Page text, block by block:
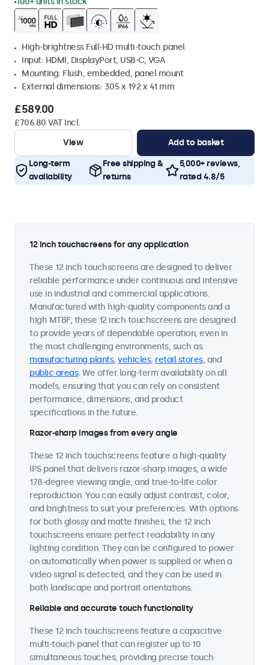
High-brightness Full-HD multi-touch panel
Input: HDMI, DisplayPort, USB-C, VGA
Mounting: Flush, embedded, panel mount
External dimensions: 305 x 192 x 41 mm
£589.00
£706.80 VAT Incl.
View
Add to basket
Long-term
availability
Free shipping &
returns
5,000+ reviews,
rated 4.8/5
12 inch touchscreens for any application
These 12 inch touchscreens are designed to deliver
reliable performance under continuous and intensive
use in industrial and commercial applications.
Manufactured with high-quality components and a
high MTBF, these 12 inch touchscreens are designed
to provide years of dependable operation, even in
the most challenging environments, such as
manufacturing plants, vehicles, retail stores, and
public areas. We offer long-term availability on all
models, ensuring that you can rely on consistent
performance, dimensions, and product
specifications in the future.
Razor-sharp images from every angle
These 12 inch touchscreens feature a high-quality
IPS panel that delivers razor-sharp images, a wide
178-degree viewing angle, and true-to-life color
reproduction. You can easily adjust contrast, color,
and brightness to suit your preferences. With options
for both glossy and matte finishes, the 12 inch
touchscreens ensure perfect readability in any
lighting condition. They can be configured to power
on automatically when power is supplied or when a
video signal is detected, and they can be used in
both landscape and portrait orientations.
Reliable and accurate touch functionality
These 12 inch touchscreens feature a capacitive
multi-touch panel that can register up to 10
simultaneous touches, providing precise touch